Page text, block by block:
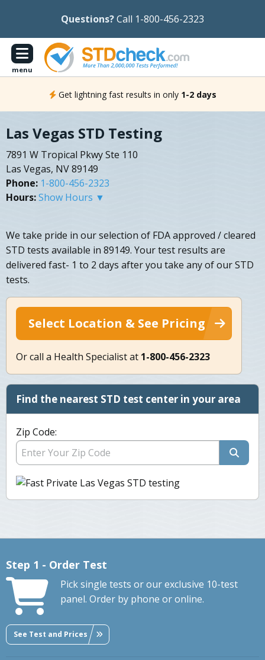
Questions?Call 1-800-456-2323
menu
Get lightning fast results in only 1-2 days
Las Vegas STD Testing
7891 W Tropical Pkwy Ste 110
Las Vegas, NV 89149
Phone: 1-800-456-2323
Hours:Show Hours ▼
We take pride in our selection of FDA approved / cleared
STD tests available in 89149. Your test results are
delivered fast- 1 to 2 days after you take any of our STD
tests.
Select Location & See Pricing
Or call a Health Specialist at 1-800-456-2323
Find the nearest STD test center in your area
Zip Code:
Step 1 - Order Test
Pick single tests or our exclusive 10-test
panel. Order by phone or online.
See Test and Prices